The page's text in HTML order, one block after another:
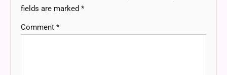
fields are marked *
Comment *